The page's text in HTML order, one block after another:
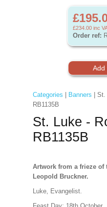
£234.00 inc
Order ref:
Categories Banners |
RB1135B
St. Luke -
RB1135B
Artwork from a frieze of
Leopold Bruckner.
Luke, Evangelist.